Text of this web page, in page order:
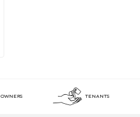
OWNERS TENANTS